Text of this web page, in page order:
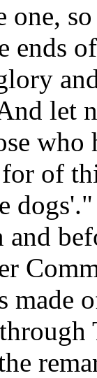
one,
ends
let
who
of
and
made